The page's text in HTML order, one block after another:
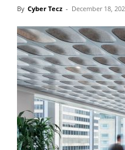
By Cyber Tecz - December 18,